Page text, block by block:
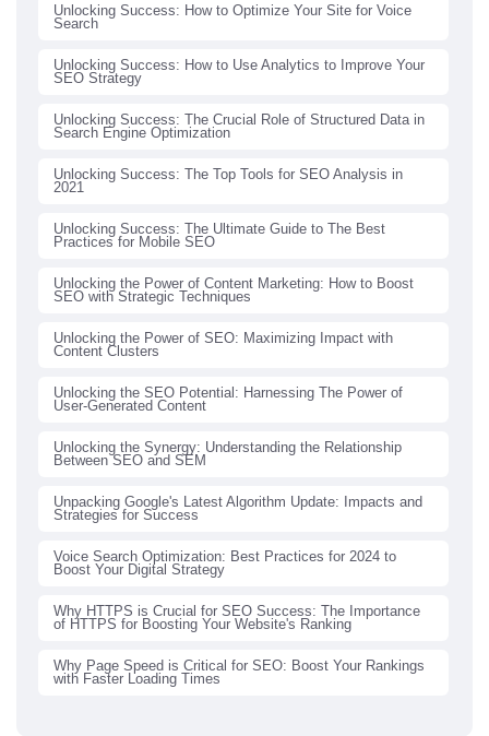
Unlocking Success: How to Optimize Your Site for Voice
Search
Unlocking Success: How to Use Analytics to Improve Your
SEO Strategy
Unlocking Success: The Crucial Role of Structured Data in
Search Engine Optimization
Unlocking Success: The Top Tools for SEO Analysis in
2021
Unlocking Success: The Ultimate Guide to The Best
Practices for Mobile SEO
Unlocking the Power of Content Marketing: How to Boost
SEO with Strategic Techniques
Unlocking the Power of SEO: Maximizing Impact with
Content Clusters
Unlocking the SEO Potential: Harnessing The Power of
User-Generated Content
Unlocking the Synergy: Understanding the Relationship
Between SEO and SEM
Unpacking Google's Latest Algorithm Update: Impacts and
Strategies for Success
Voice Search Optimization: Best Practices for 2024 to
Boost Your Digital Strategy
Why HTTPS is Crucial for SEO Success: The Importance
of HTTPS for Boosting Your Website's Ranking
Why Page Speed is Critical for SEO: Boost Your Rankings
with Faster Loading Times